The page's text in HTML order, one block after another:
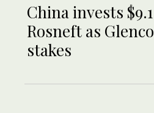
China invests
Rosneft as
stakes